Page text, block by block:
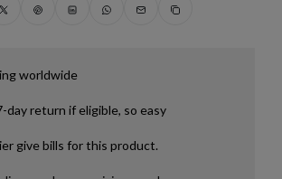
worldwide
day return if eligible, so easy
give bills for this product.